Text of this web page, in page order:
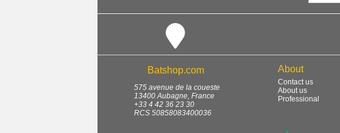
Batshop.com
575 avenue de la coueste
13400 Aubagne France
+33 4 42 36 23 30
RCS 50858083400036
About
Contact us
About us
Professional